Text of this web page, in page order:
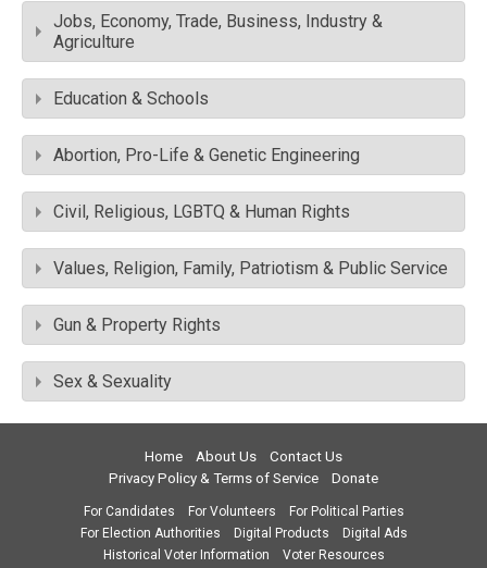
Jobs, Economy, Trade, Business, Industry &
Agriculture
Education & Schools
Abortion, Pro-Life & Genetic Engineering
Civil, Religious, LGBTQ & Human Rights
Values, Religion, Family, Patriotism & Public Service
Gun & Property Rights
Sex & Sexuality
Home About Us
Contact Us
Privacy Policy & Terms of Service
Donate
For Candidates For Volunteers
For Political Parties
For Election Authorities
Digital Products
Digital Ads
Historical Voter Information
Voter Resources